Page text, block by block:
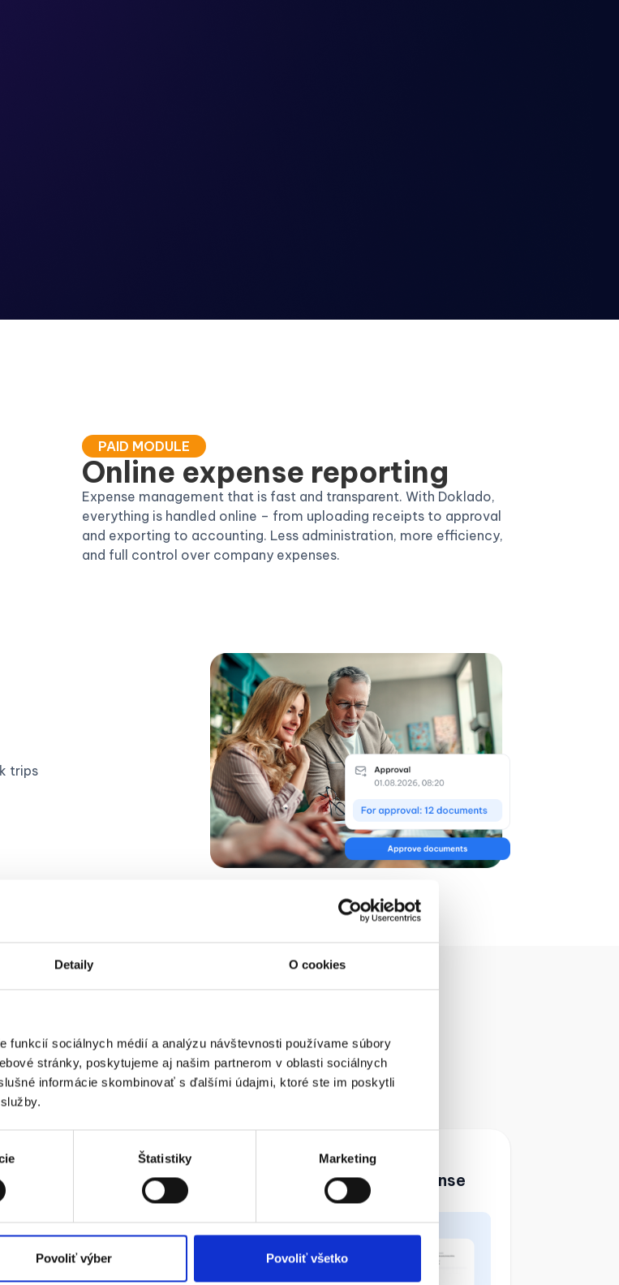
Detaily O cookies
funkcií sociálnych médií a analýzu návštevnosti používame súbory
stránky, poskytujeme aj našim partnerom v oblasti sociálnych
informácie skombinovať s ďalšími údajmi, ktoré ste im poskytli
Štatistiky Marketing
Povoliť výber Povoliť všetko
PAID MODULE
Online expense reporting
Expense management that is fast and transparent. With Doklado,
everything is handled online – from uploading receipts to approval
and exporting to accounting. Less administration, more efficiency,
and full control over company expenses.
trips
Report work?
03. Document
approval
04. Generate
summary expense
accounts